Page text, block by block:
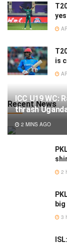
is
Recent News
ICC U19 WC:
thrash
2 MINS AGO
2
3